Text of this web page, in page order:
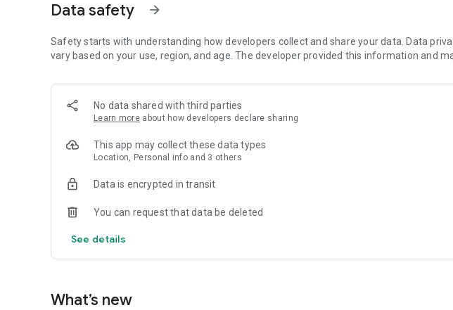
reward small, medium and large enterprises that increase their value most dynamically.
The Forbes Polska application provides access not only to current and archival issues
editions of the Forbes Women magazine.
More details about subscription, privacy policy and rules of using the application can be
https://premium.onet.pl/regulamin
Data safety arrow_forward
Safety starts with understanding how developers collect and share your data. Data
vary based on your use, region, and age. The developer provided this information and
No data shared with third parties
Learn more about how developers declare sharing
This app may collect these data types
Location, Personal info and 3 others
Data is encrypted in transit
You can request that data be deleted
See details
What’s new